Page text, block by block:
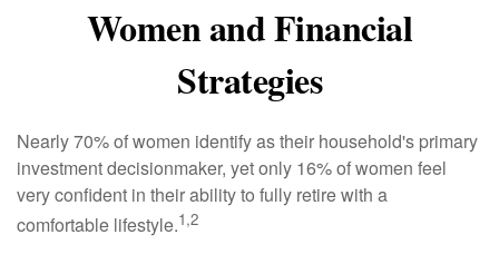
Women and Financial
Strategies
Nearly 70% of women identify as their household's primary
investment decisionmaker, yet only 16% of women feel
very confident in their ability to fully retire with a
comfortable lifestyle.1,2